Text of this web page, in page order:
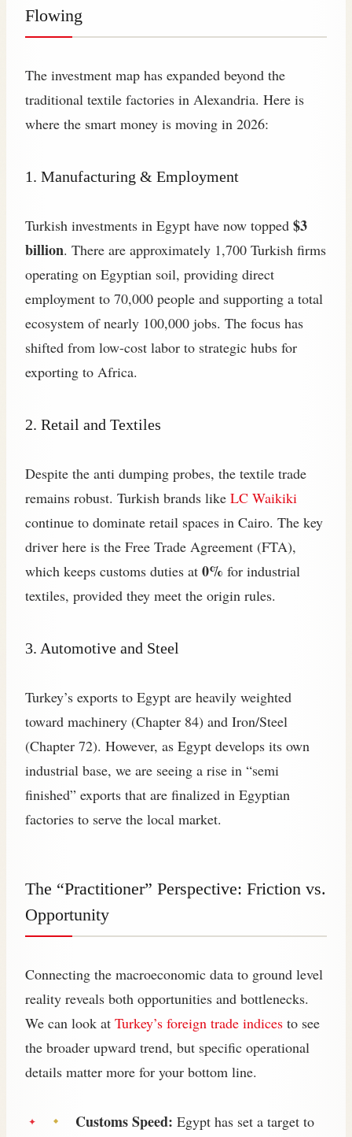
Flowing
The investment map has expanded beyond the
traditional textile factories in Alexandria. Here is
where the smart money is moving in 2026:
1. Manufacturing & Employment
Turkish investments in Egypt have now topped $3
billion. There are approximately 1,700 Turkish firms
operating on Egyptian soil, providing direct
employment to 70,000 people and supporting a total
ecosystem of nearly 100,000 jobs. The focus has
shifted from low-cost labor to strategic hubs for
exporting to Africa.
2. Retail and Textiles
Despite the anti dumping probes, the textile trade
remains robust. Turkish brands like LC Waikiki
continue to dominate retail spaces in Cairo. The key
driver here is the Free Trade Agreement (FTA),
which keeps customs duties at 0% for industrial
textiles, provided they meet the origin rules.
3. Automotive and Steel
Turkey’s exports to Egypt are heavily weighted
toward machinery (Chapter 84) and Iron/Steel
(Chapter 72). However, as Egypt develops its own
industrial base, we are seeing a rise in “semi
finished” exports that are finalized in Egyptian
factories to serve the local market.
The “Practitioner” Perspective: Friction vs.
Opportunity
Connecting the macroeconomic data to ground level
reality reveals both opportunities and bottlenecks.
We can look at Turkey’s foreign trade indices to see
the broader upward trend, but specific operational
details matter more for your bottom line.
Customs Speed: Egypt has set a target to